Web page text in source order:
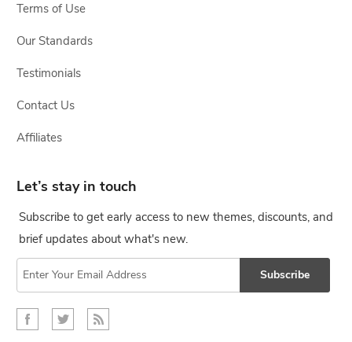
Terms of Use
Our Standards
Testimonials
Contact Us
Affiliates
Let’s stay in touch
Subscribe to get early access to new themes, discounts, and
brief updates about what's new.
Subscribe